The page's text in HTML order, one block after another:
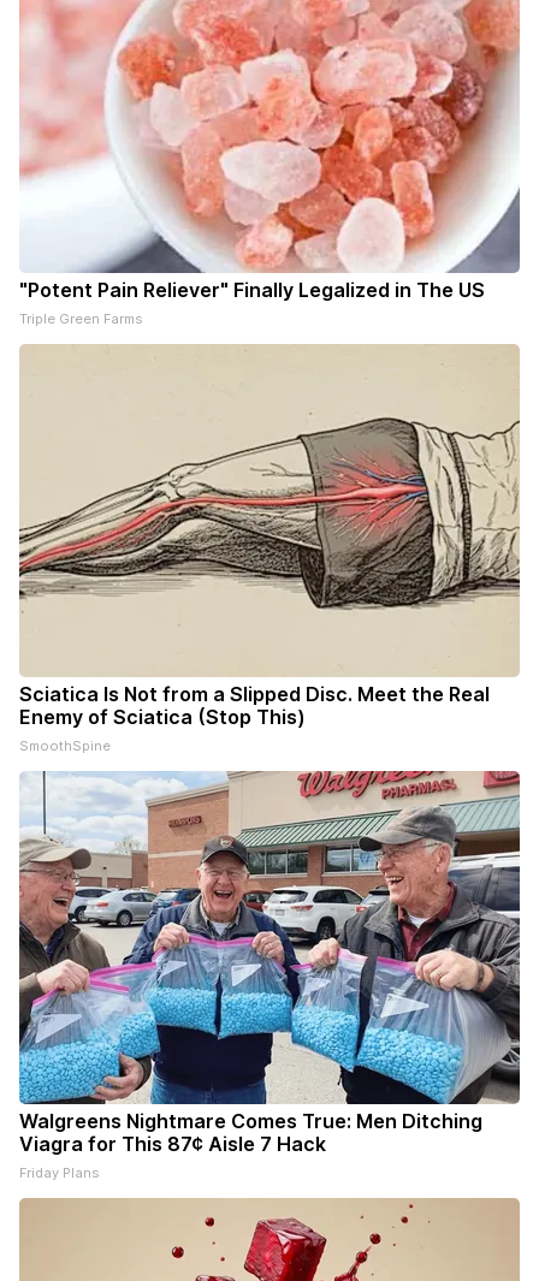
"Potent Pain Reliever" Finally Legalized in The US
Triple Green Farms
Sciatica Is Not from a Slipped Disc. Meet the Real
Enemy of Sciatica (Stop This)
SmoothSpine
Walgreens Nightmare Comes True: Men Ditching
Viagra for This 87¢ Aisle 7 Hack
Friday Plans